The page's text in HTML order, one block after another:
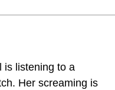
is listening to a
Her screaming is